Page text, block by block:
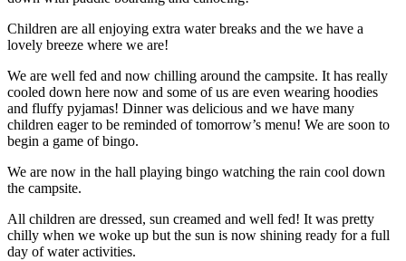
Children are all enjoying extra water breaks and the we have a
lovely breeze where we are!
We are well fed and now chilling around the campsite. It has really
cooled down here now and some of us are even wearing hoodies
and fluffy pyjamas! Dinner was delicious and we have many
children eager to be reminded of tomorrow’s menu! We are soon to
begin a game of bingo.
We are now in the hall playing bingo watching the rain cool down
the campsite.
All children are dressed, sun creamed and well fed! It was pretty
chilly when we woke up but the sun is now shining ready for a full
day of water activities.